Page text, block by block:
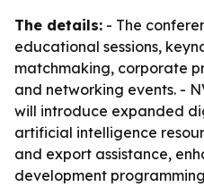
The details: - The
educational sessions,
matchmaking, corporate
and networking events. -
will introduce expanded
artificial intelligence
and export assistance,
development